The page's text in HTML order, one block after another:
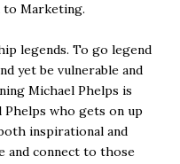
to Marketing.
legends. To go legend
yet be vulnerable and
Michael Phelps is
Phelps who gets on up
inspirational and
and connect to those